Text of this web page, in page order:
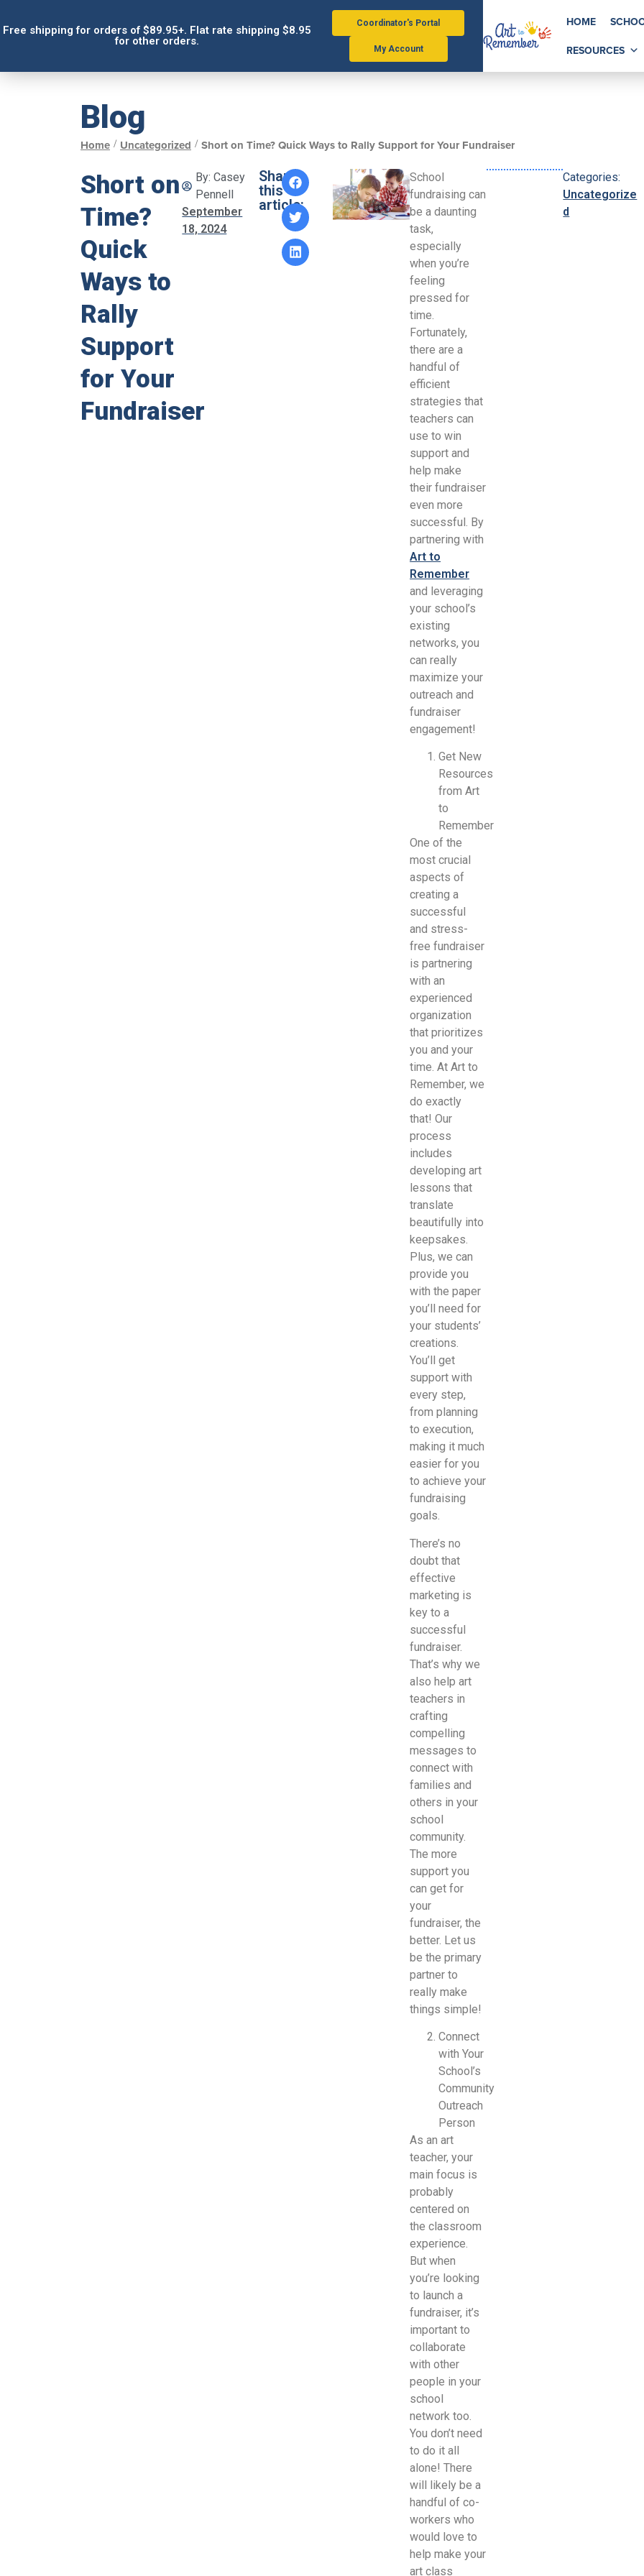
Free shipping for orders of $89.95+. Flat rate shipping $8.95
for other orders.
Coordinator's Portal
My Account
HOME
RESOURCES
Blog
Home / Uncategorized / Short on Time? Quick Ways to Rally Support for Your Fundraiser
Short on
Time?
Quick
Ways to
Rally
Support
for Your
Fundraiser
By: Casey
Pennell
September
18, 2024
Share
this
article:
School
fundraising can
be a daunting
task,
especially
when you’re
feeling
pressed for
time.
Fortunately,
there are a
handful of
efficient
strategies that
teachers can
use to win
support and
help make
their fundraiser
even more
successful. By
partnering with
Art to
Remember
and leveraging
your school’s
existing
networks, you
can really
maximize your
outreach and
fundraiser
engagement!
Get New
Resources
from Art
to
Remember
One of the
most crucial
aspects of
creating a
successful
and stress-
free fundraiser
is partnering
with an
experienced
organization
that prioritizes
you and your
time. At Art to
Remember, we
do exactly
that! Our
process
includes
developing art
lessons that
translate
beautifully into
keepsakes.
Plus, we can
provide you
with the paper
you’ll need for
your students’
creations.
You’ll get
support with
every step,
from planning
to execution,
making it much
easier for you
to achieve your
fundraising
goals.
There’s no
doubt that
effective
marketing is
key to a
successful
fundraiser.
That’s why we
also help art
teachers in
crafting
compelling
messages to
connect with
families and
others in your
school
community.
The more
support you
can get for
your
fundraiser, the
better. Let us
be the primary
partner to
really make
things simple!
Connect
with Your
School’s
Community
Outreach
Person
As an art
teacher, your
main focus is
probably
centered on
the classroom
experience.
But when
you’re looking
to launch a
fundraiser, it’s
important to
collaborate
with other
people in your
school
network too.
You don’t need
to do it all
alone! There
will likely be a
handful of co-
workers who
would love to
help make your
art class
Categories:
Uncategorize
d